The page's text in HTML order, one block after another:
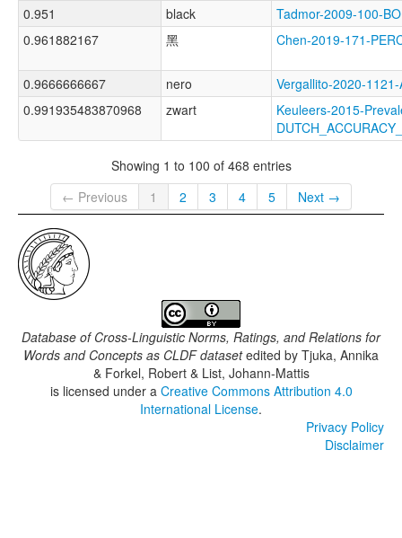
0.951
black
Tadmor-2009-100-
0.961882167
黑 Chen-2019-171-
0.9666666667 nero
Vergallito-2020-
0.991935483870968
zwart
Keuleers-2015-
Showing 1 to 100 of 468 entries
← Previous
1 2 3 4 5 Next →
Database of Cross-Linguistic Norms, Ratings, and Relations for
Words and Concepts as CLDF datasetedited by Tjuka, Annika
& Forkel, Robert & List, Johann-Mattis
is licensed under a Creative Commons Attribution 4.0
International License.
Privacy Policy
Disclaimer